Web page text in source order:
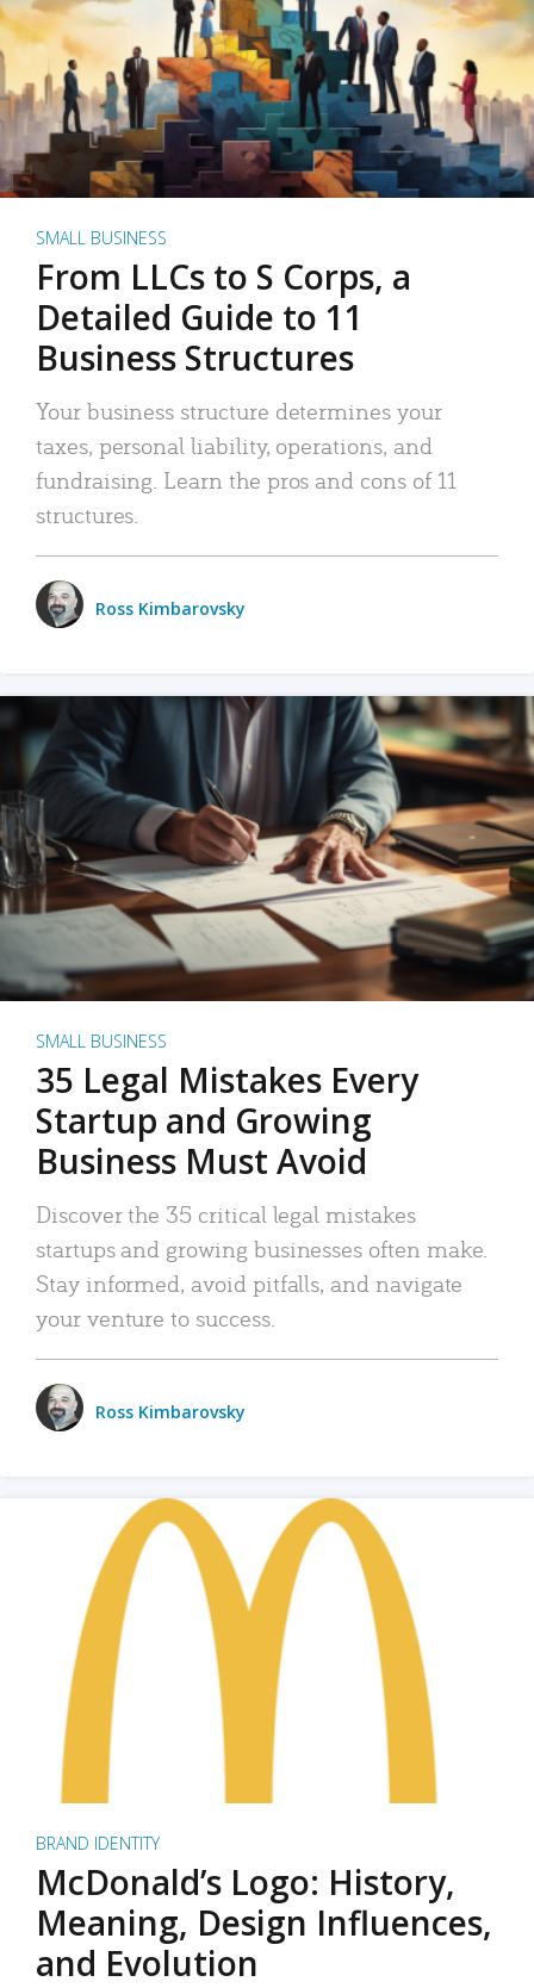
SMALL BUSINESS
From LLCs to S Corps, a
Detailed Guide to 11
Business Structures
Your business structure determines your
taxes, personal liability, operations, and
fundraising. Learn the pros and cons of 11
structures.
Ross Kimbarovsky
SMALL BUSINESS
35 Legal Mistakes Every
Startup and Growing
Business Must Avoid
Discover the 35 critical legal mistakes
startups and growing businesses often make.
Stay informed, avoid pitfalls, and navigate
your venture to success.
Ross Kimbarovsky
BRAND IDENTITY
McDonald’s Logo: History,
Meaning, Design Influences,
and Evolution